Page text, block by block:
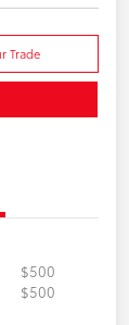
Trade
$500
$500